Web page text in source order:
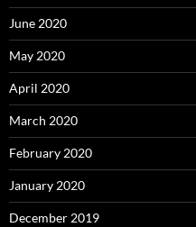
June 2020
May 2020
April 2020
March 2020
February 2020
January 2020
December 2019